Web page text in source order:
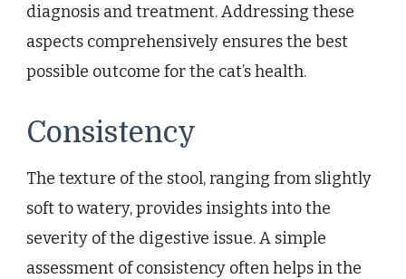
diagnosis and treatment. Addressing these
aspects comprehensively ensures the best
possible outcome for the cat’s health.
Consistency
The texture of the stool, ranging from slightly
soft to watery, provides insights into the
severity of the digestive issue. A simple
assessment of consistency often helps in the